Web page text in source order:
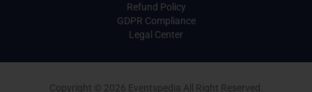
Refund Policy
GDPR Compliance
Legal Center
Copyright © 2026 Eventspedia All Right Reserved.